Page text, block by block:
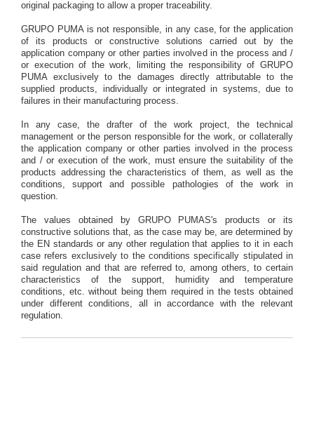
original packaging to allow a proper traceability.
GRUPO PUMA is not responsible, in any case, for the application
of its products or constructive solutions carried out by the
application company or other parties involved in the process and /
or execution of the work, limiting the responsibility of GRUPO
PUMA exclusively to the damages directly attributable to the
supplied products, individually or integrated in systems, due to
failures in their manufacturing process.
In any case, the drafter of the work project, the technical
management or the person responsible for the work, or collaterally
the application company or other parties involved in the process
and / or execution of the work, must ensure the suitability of the
products addressing the characteristics of them, as well as the
conditions, support and possible pathologies of the work in
question.
The values obtained by GRUPO PUMAS's products or its
constructive solutions that, as the case may be, are determined by
the EN standards or any other regulation that applies to it in each
case refers exclusively to the conditions specifically stipulated in
said regulation and that are referred to, among others, to certain
characteristics of the support, humidity and temperature
conditions, etc. without being them required in the tests obtained
under different conditions, all in accordance with the relevant
regulation.